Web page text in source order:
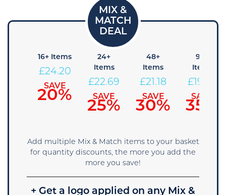
16+ Items
£24.20
SAVE
20%
24+
Items
£22.69
SAVE
25%
48+
Items
£21.18
SAVE
30%
96+
Items
£19.66
SAVE
35%
Add multiple Mix & Match items to your basket
for quantity discounts, the more you add the
more you save!
+ Get a logo applied on any Mix &